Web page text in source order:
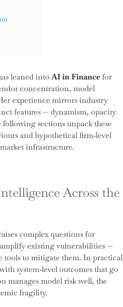
leaned intoAI in Financefor
concentration, model
experience mirrors industry
features — dynamism, opacity
sections unpack these
and hypothetical firm‑level
infrastructure.
Across the
complex questions for
existing vulnerabilities —
to mitigate them. In practical
system‑level outcomes that go
manages model risk well, the
fragility.